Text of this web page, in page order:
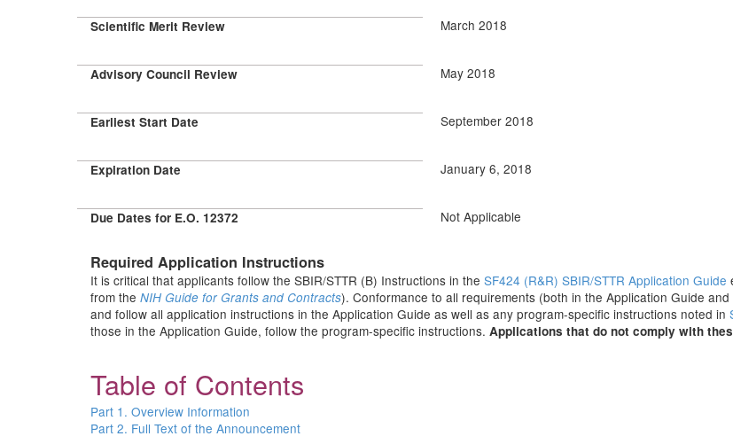
Scientific Merit Review March 2018
Advisory Council Review May 2018
Earliest Start Date September 2018
Expiration Date January 6, 2018
Due Dates for E.O. 12372 Not Applicable
Required Application Instructions
It is critical that applicants follow the SBIR/STTR (B) Instructions in the SF424 (R&R) SBIR/STTR Application Guide
from the NIH Guide for Grants and Contracts). Conformance to all requirements (both in the Application Guide
and follow all application instructions in the Application Guide as well as any program-specific instructions noted in
those in the Application Guide, follow the program-specific instructions. Applications that do not comply with
Table of Contents
Part 1. Overview Information
Part 2. Full Text of the Announcement